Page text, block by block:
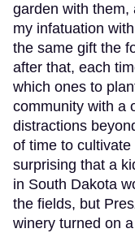
garden with them,
my infatuation
the same gift the
after that, each
which ones to
community with a
distractions
of time to
surprising that a
in South Dakota
the fields, but
winery turned on